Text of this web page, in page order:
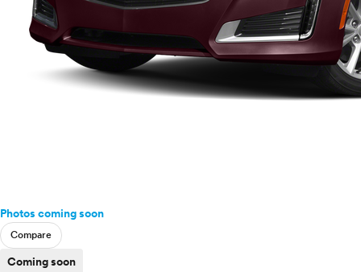
Photos coming soon
Compare
Coming soon